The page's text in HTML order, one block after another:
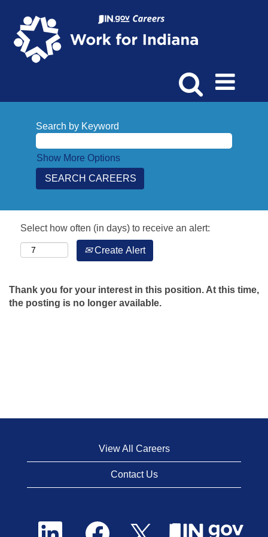
Search by Keyword
Show More Options
Select how often (in days) to receive an alert:
Create Alert
Thank you for your interest in this position. At this time,
the posting is no longer available.
View All Careers
Contact Us
O
O
p
O